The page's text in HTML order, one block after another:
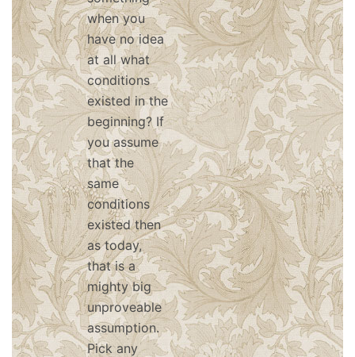
when you
have no idea
at all what
conditions
existed in the
beginning? If
you assume
that the
same
conditions
existed then
as today,
that is a
mighty big
unproveable
assumption.
Pick any